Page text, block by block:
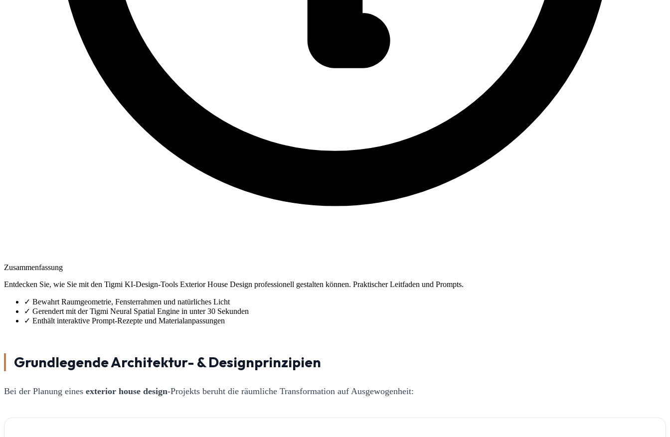
Zusammenfassung
Entdecken Sie, wie Sie mit den Tigmi KI-Design-Tools Exterior House Design professionell gestalten können. Praktischer Leitfaden und Prompts.
✓ Bewahrt Raumgeometrie, Fensterrahmen und natürliches Licht
✓ Gerendert mit der Tigmi Neural Spatial Engine in unter 30 Sekunden
✓ Enthält interaktive Prompt-Rezepte und Materialanpassungen
Grundlegende Architektur- & Designprinzipien
Bei der Planung eines exterior house design-Projekts beruht die räumliche Transformation auf Ausgewogenheit: